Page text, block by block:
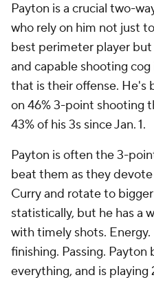
Payton is a crucial two-
who rely on him not just
best perimeter player
and capable shooting
that is their offense. He's
on 46% 3-point shooting
43% of his 3s since Jan. 1.
Payton is often the 3-
beat them as they
Curry and rotate to
statistically, but he has a
with timely shots.
finishing. Passing.
everything, and is playing